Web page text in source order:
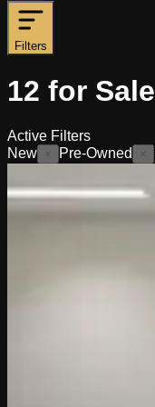
Filters
12 for Sale
Active Filters
New
× Pre-Owned ×